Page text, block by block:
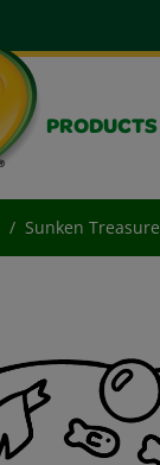
PRODUCTS
Sunken Treasure